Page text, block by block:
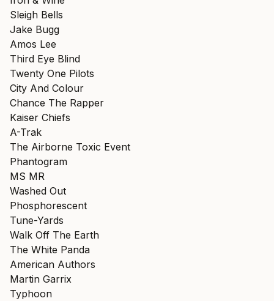
Sleigh Bells
Jake Bugg
Amos Lee
Third Eye Blind
Twenty One Pilots
City And Colour
Chance The Rapper
Kaiser Chiefs
A-Trak
The Airborne Toxic Event
Phantogram
MS MR
Washed Out
Phosphorescent
Tune-Yards
Walk Off The Earth
The White Panda
American Authors
Martin Garrix
Typhoon